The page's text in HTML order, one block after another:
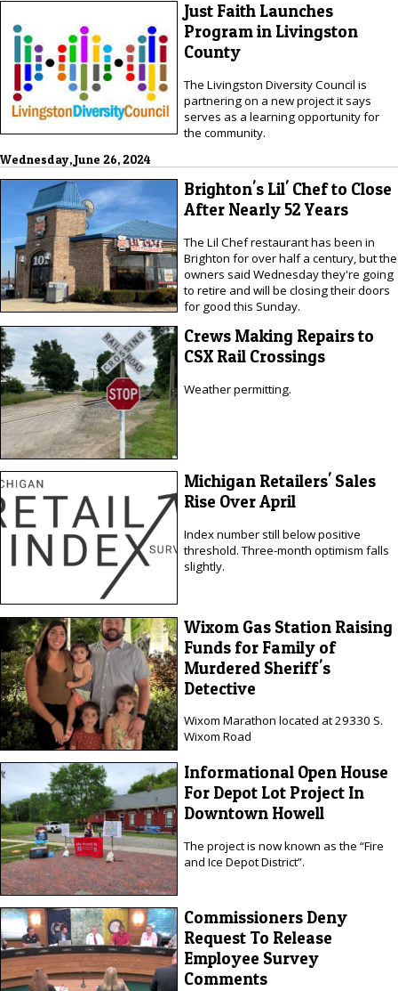
Just Faith Launches
Program in Livingston
County
The Livingston Diversity Council is
partnering on a new project it says
serves as a learning opportunity for
the community.
Wednesday, June 26, 2024
Brighton's Lil' Chef to Close
After Nearly 52 Years
The Lil Chef restaurant has been in
Brighton for over half a century, but the
owners said Wednesday they're going
to retire and will be closing their doors
for good this Sunday.
Crews Making Repairs to
CSX Rail Crossings
Weather permitting.
Michigan Retailers' Sales
Rise Over April
Index number still below positive
threshold. Three-month optimism falls
slightly.
Wixom Gas Station Raising
Funds for Family of
Murdered Sheriff's
Detective
Wixom Marathon located at 29330 S.
Wixom Road
Informational Open House
For Depot Lot Project In
Downtown Howell
The project is now known as the “Fire
and Ice Depot District”.
Commissioners Deny
Request To Release
Employee Survey
Comments